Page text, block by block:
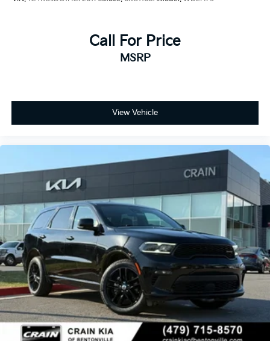
Call For Price
MSRP
View Vehicle